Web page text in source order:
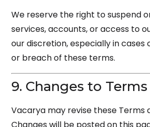
We reserve the right to suspend
services, accounts, or access to
our discretion, especially in cases
or breach of these terms.
9. Changes to Terms
Vacarya may revise these Terms
Changes will be posted on this